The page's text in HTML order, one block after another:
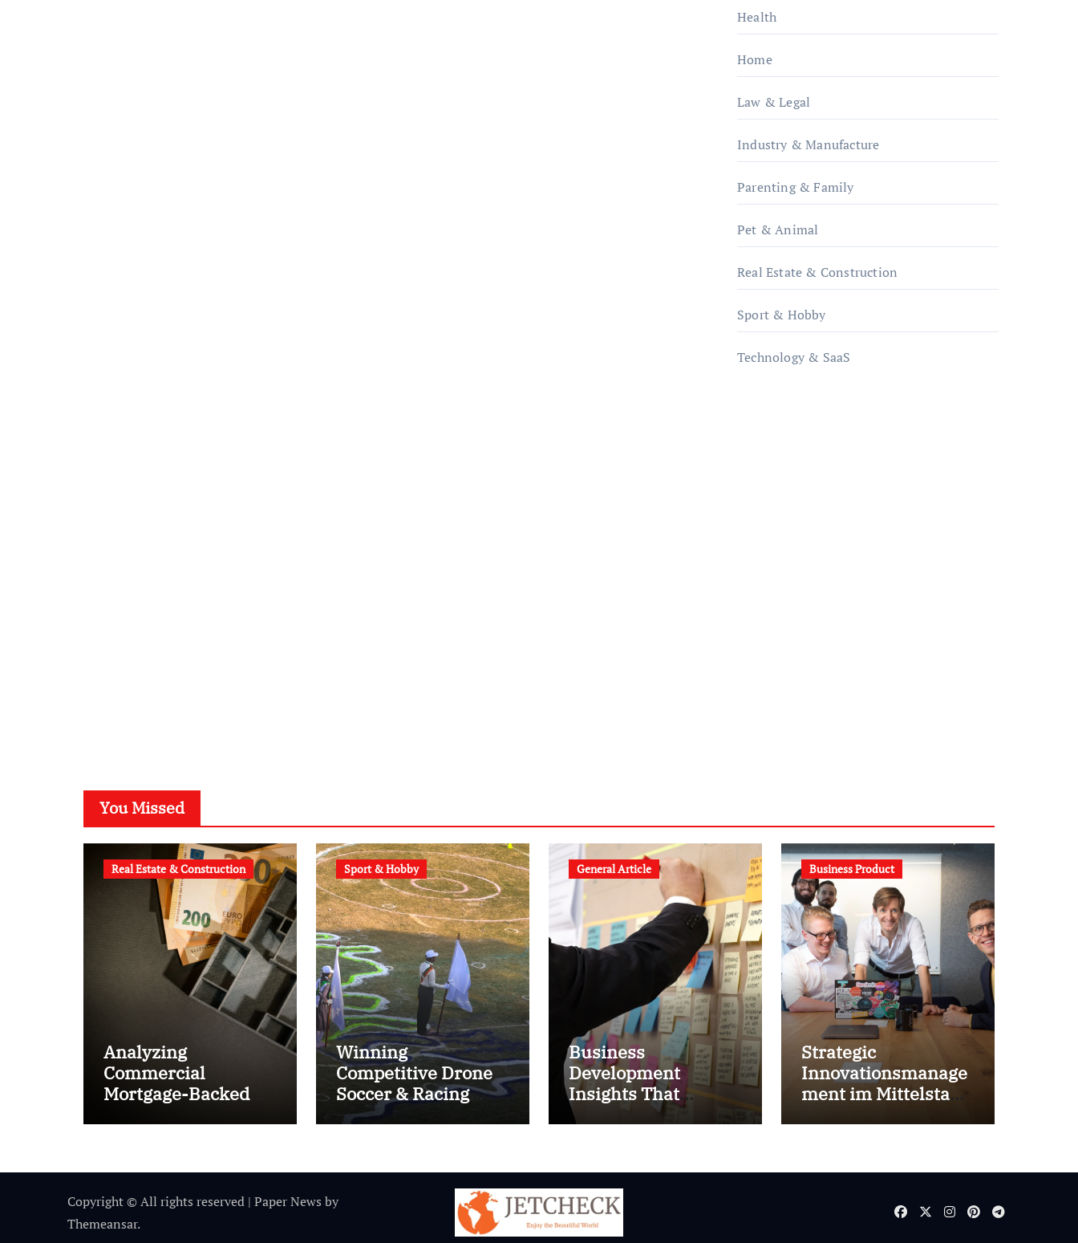
Health
Home
Law & Legal
Industry & Manufacture
Parenting & Family
Pet & Animal
Real Estate & Construction
Sport & Hobby
Technology & SaaS
You Missed
Real Estate & Construction
Analyzing
Commercial
Mortgage-Backed
Sport & Hobby
Winning
Competitive Drone
Soccer & Racing
Tactics
General Article
Business
Development
Insights That
Improve Results
Business Product
Strategic
Innovationsmanage
ment im Mittelstand
Copyright © All rights reserved | Paper News by
Themeansar.